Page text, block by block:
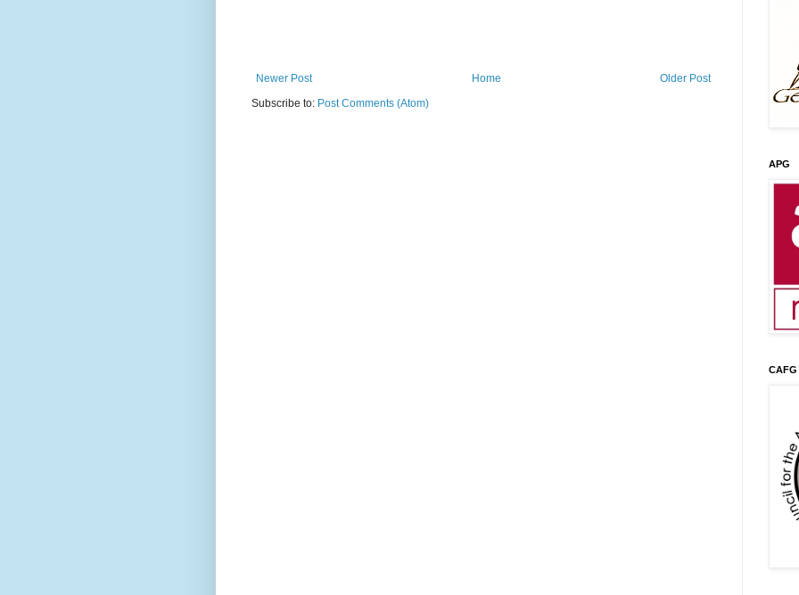
Newer Post Older Post
Home
Subscribe to: Post Comments (Atom)
APG
CAFG